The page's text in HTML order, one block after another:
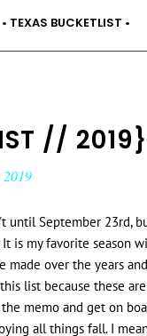
• TEXAS BUCKETLIST •
// 2019}
2019
until September 23rd,
It is my favorite season
made over the years
list because these
memo and get on
all things fall. I